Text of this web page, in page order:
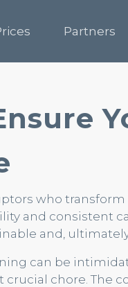
Partners
who
and consistent
and,
can be
chore. The